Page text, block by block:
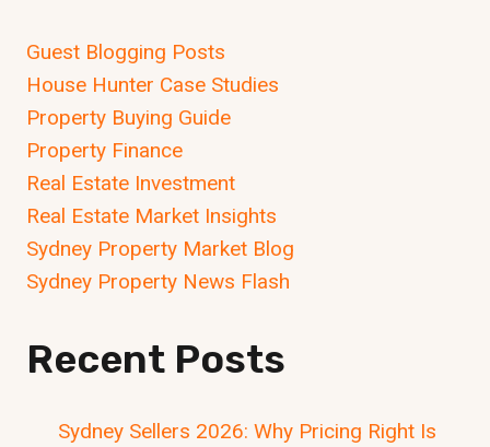
Guest Blogging Posts
House Hunter Case Studies
Property Buying Guide
Property Finance
Real Estate Investment
Real Estate Market Insights
Sydney Property Market Blog
Sydney Property News Flash
Recent Posts
Sydney Sellers 2026: Why Pricing Right Is